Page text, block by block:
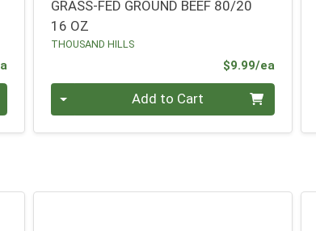
Product Price
GRASS-FED GROUND BEEF 80/20
16 OZ
THOUSAND HILLS
$9.99/ea
Add to Cart